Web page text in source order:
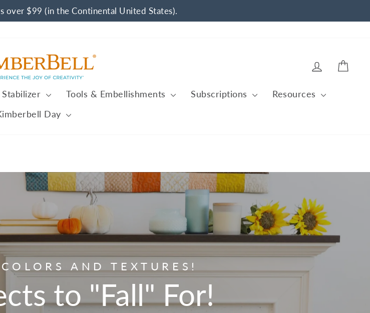
Pause
over $99 (in the Continental United States).
Kimberbell Log in
Stabilizer Tools & Embellishments Subscriptions
Resources
Day
AND TEXTURES!
to "Fall" For!